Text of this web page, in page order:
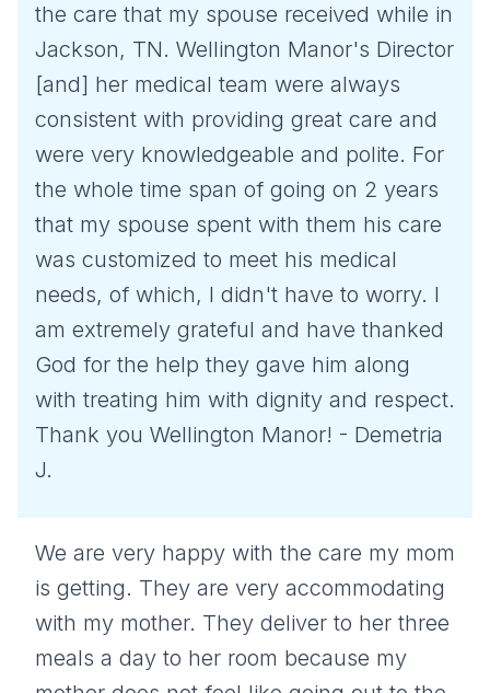
the care that my spouse received while in
Jackson, TN. Wellington Manor's Director
[and] her medical team were always
consistent with providing great care and
were very knowledgeable and polite. For
the whole time span of going on 2 years
that my spouse spent with them his care
was customized to meet his medical
needs, of which, I didn't have to worry. I
am extremely grateful and have thanked
God for the help they gave him along
with treating him with dignity and respect.
Thank you Wellington Manor! - Demetria
J.
We are very happy with the care my mom
is getting. They are very accommodating
with my mother. They deliver to her three
meals a day to her room because my